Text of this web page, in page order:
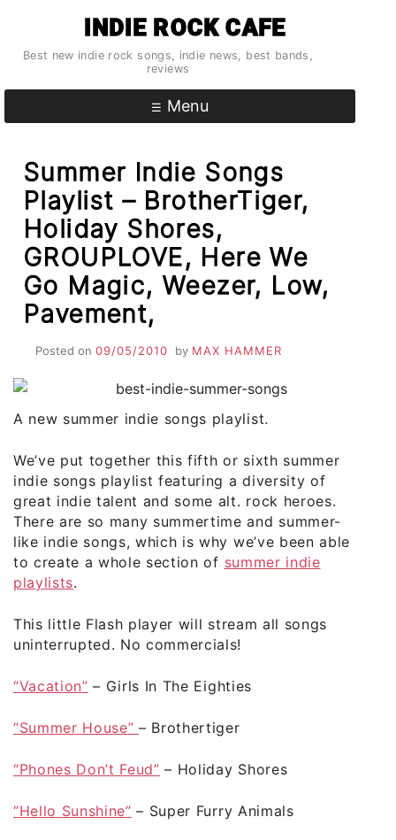
content
INDIE ROCK CAFE
Best new indie rock songs, indie news, best bands,
reviews
Menu
Summer Indie Songs
Playlist – BrotherTiger,
Holiday Shores,
GROUPLOVE, Here We
Go Magic, Weezer, Low,
Pavement,
Posted on 09/05/2010 by MAX HAMMER
A new summer indie songs playlist.
We’ve put together this fifth or sixth summer
indie songs playlist featuring a diversity of
great indie talent and some alt. rock heroes.
There are so many summertime and summer-
like indie songs, which is why we’ve been able
to create a whole section of summer indie
playlists.
This little Flash player will stream all songs
uninterrupted. No commercials!
“Vacation” – Girls In The Eighties
“Summer House”– Brothertiger
“Phones Don’t Feud” – Holiday Shores
“Hello Sunshine” – Super Furry Animals